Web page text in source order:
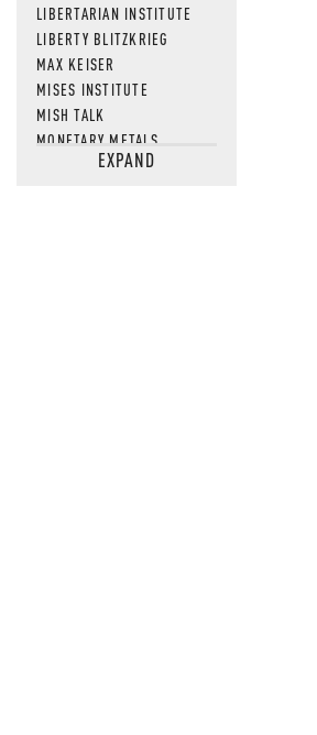
LIBERTARIAN INSTITUTE
LIBERTY BLITZKRIEG
MAX KEISER
MISES INSTITUTE
MISH TALK
MONETARY METALS
NEWSQUAWKEXPAND